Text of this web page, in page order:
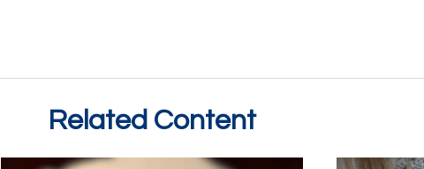
Related Content